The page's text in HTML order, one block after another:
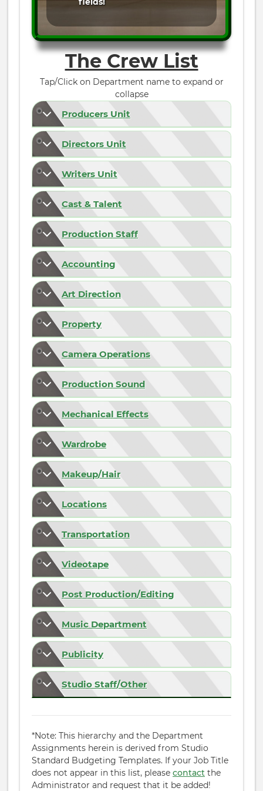
The Crew List
Tap/Click on Department name to expand or
collapse
Producers Unit
Directors Unit
Writers Unit
Cast & Talent
Production Staff
Accounting
Art Direction
Property
Camera Operations
Production Sound
Mechanical Effects
Wardrobe
Makeup/Hair
Locations
Transportation
Videotape
Post Production/Editing
Music Department
Publicity
Studio Staff/Other
*Note: This hierarchy and the Department
Assignments herein is derived from Studio
Standard Budgeting Templates. If your Job Title
does not appear in this list, please contact the
Administrator and request that it be added!